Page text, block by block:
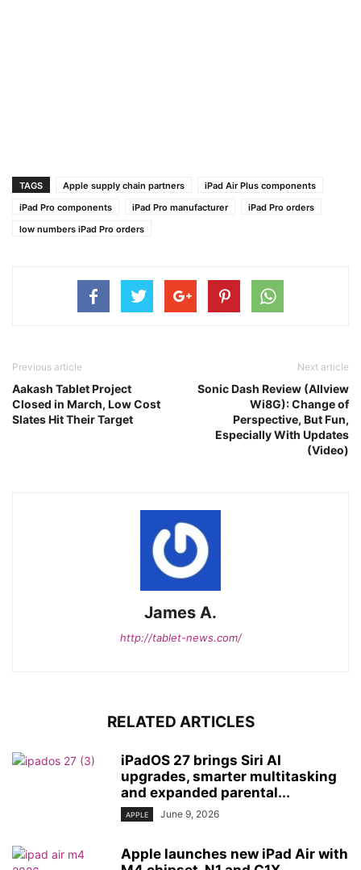
TAGS Apple supply chain partners
iPad Air Plus components
iPad Pro components
iPad Pro manufacturer
iPad Pro orders
low numbers iPad Pro orders
Previous article
Aakash Tablet Project
Closed in March, Low Cost
Slates Hit Their Target
Next article
Sonic Dash Review (Allview
Wi8G): Change of
Perspective, But Fun,
Especially With Updates
(Video)
James A.
http://tablet-news.com/
RELATED ARTICLES
iPadOS 27 brings Siri AI
upgrades, smarter multitasking
and expanded parental...
APPLE June 9, 2026
Apple launches new iPad Air with